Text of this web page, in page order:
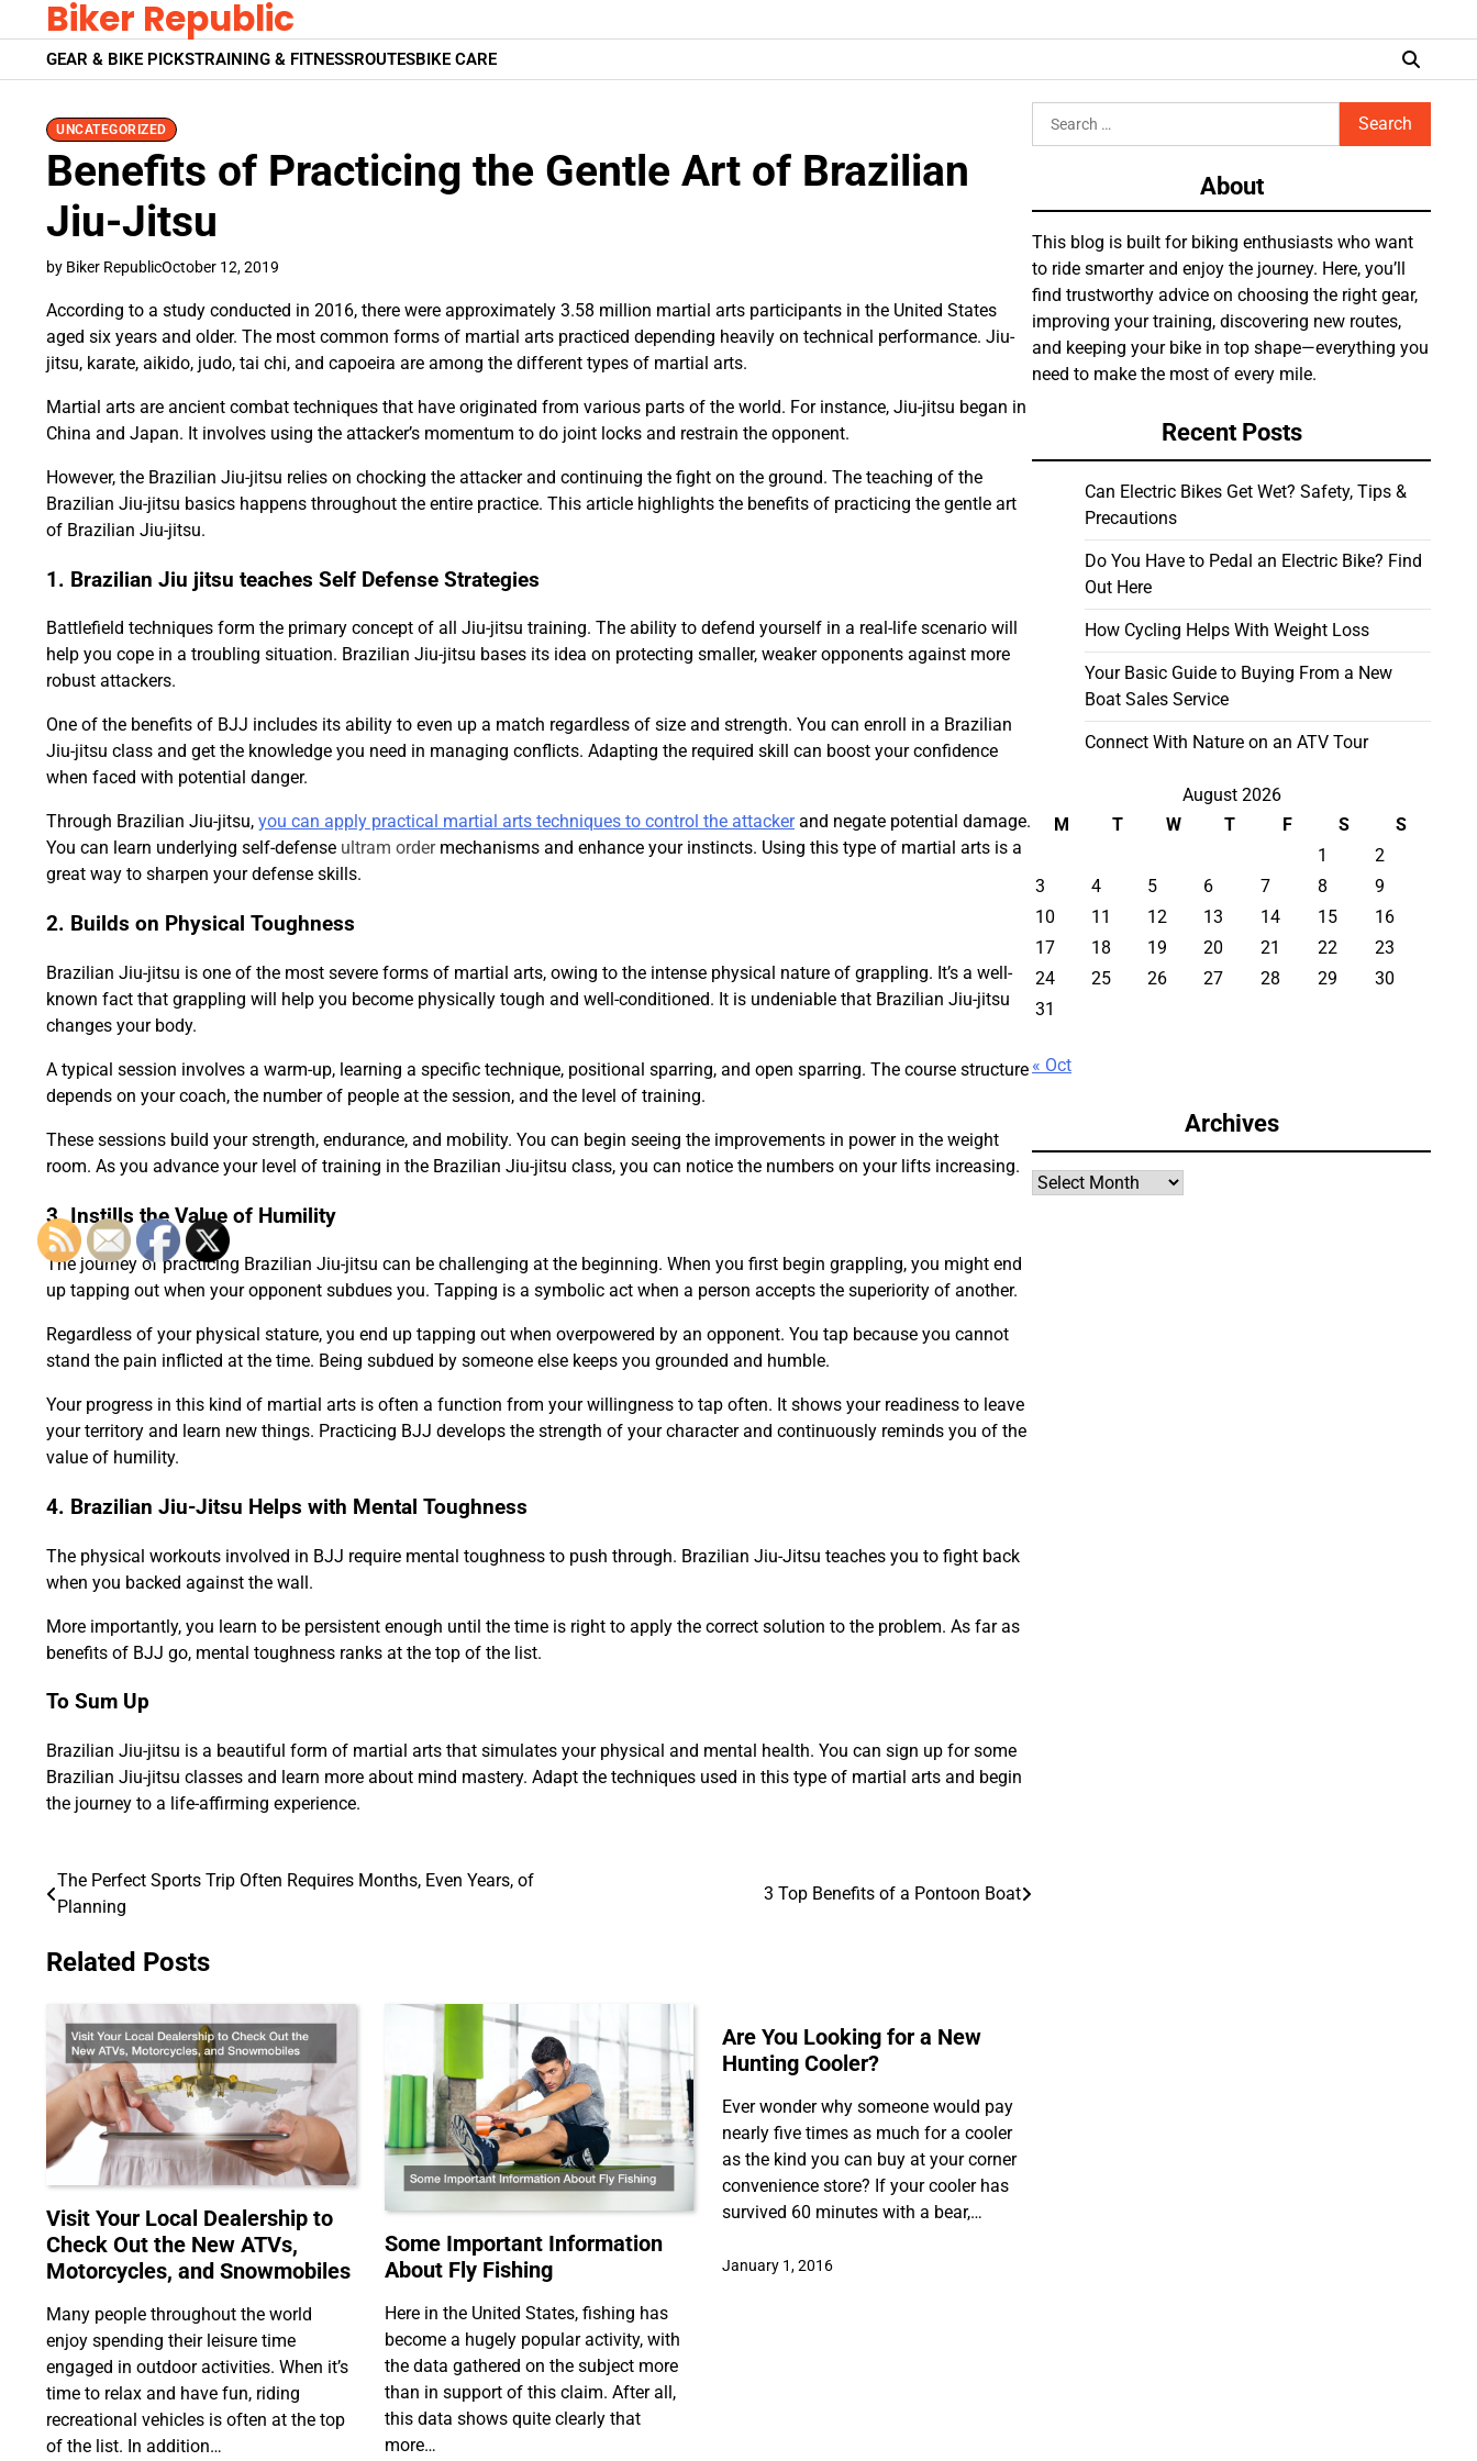
to
content
Biker Republic
GEAR & BIKE PICKSTRAINING & FITNESSROUTESBIKE CARE
UNCATEGORIZED
Benefits of Practicing the Gentle Art of Brazilian
Jiu-Jitsu
by Biker RepublicOctober 12, 2019
According to a study conducted in 2016, there were approximately 3.58 million martial arts participants in the United States
aged six years and older. The most common forms of martial arts practiced depending heavily on technical performance. Jiu-
jitsu, karate, aikido, judo, tai chi, and capoeira are among the different types of martial arts.
Martial arts are ancient combat techniques that have originated from various parts of the world. For instance, Jiu-jitsu began in
China and Japan. It involves using the attacker’s momentum to do joint locks and restrain the opponent.
However, the Brazilian Jiu-jitsu relies on chocking the attacker and continuing the fight on the ground. The teaching of the
Brazilian Jiu-jitsu basics happens throughout the entire practice. This article highlights the benefits of practicing the gentle art
of Brazilian Jiu-jitsu.
1. Brazilian Jiu jitsu teaches Self Defense Strategies
Battlefield techniques form the primary concept of all Jiu-jitsu training. The ability to defend yourself in a real-life scenario will
help you cope in a troubling situation. Brazilian Jiu-jitsu bases its idea on protecting smaller, weaker opponents against more
robust attackers.
One of the benefits of BJJ includes its ability to even up a match regardless of size and strength. You can enroll in a Brazilian
Jiu-jitsu class and get the knowledge you need in managing conflicts. Adapting the required skill can boost your confidence
when faced with potential danger.
Through Brazilian Jiu-jitsu, you can apply practical martial arts techniques to control the attackerand negate potential damage.
You can learn underlying self-defense ultram ordermechanisms and enhance your instincts. Using this type of martial arts is a
great way to sharpen your defense skills.
2. Builds on Physical Toughness
Brazilian Jiu-jitsu is one of the most severe forms of martial arts, owing to the intense physical nature of grappling. It’s a well-
known fact that grappling will help you become physically tough and well-conditioned. It is undeniable that Brazilian Jiu-jitsu
changes your body.
A typical session involves a warm-up, learning a specific technique, positional sparring, and open sparring. The course structure
depends on your coach, the number of people at the session, and the level of training.
These sessions build your strength, endurance, and mobility. You can begin seeing the improvements in power in the weight
room. As you advance your level of training in the Brazilian Jiu-jitsu class, you can notice the numbers on your lifts increasing.
3. Instills the Value of Humility
The journey of practicing Brazilian Jiu-jitsu can be challenging at the beginning. When you first begin grappling, you might end
up tapping out when your opponent subdues you. Tapping is a symbolic act when a person accepts the superiority of another.
Regardless of your physical stature, you end up tapping out when overpowered by an opponent. You tap because you cannot
stand the pain inflicted at the time. Being subdued by someone else keeps you grounded and humble.
Your progress in this kind of martial arts is often a function from your willingness to tap often. It shows your readiness to leave
your territory and learn new things. Practicing BJJ develops the strength of your character and continuously reminds you of the
value of humility.
4. Brazilian Jiu-Jitsu Helps with Mental Toughness
The physical workouts involved in BJJ require mental toughness to push through. Brazilian Jiu-Jitsu teaches you to fight back
when you backed against the wall.
More importantly, you learn to be persistent enough until the time is right to apply the correct solution to the problem. As far as
benefits of BJJ go, mental toughness ranks at the top of the list.
To Sum Up
Brazilian Jiu-jitsu is a beautiful form of martial arts that simulates your physical and mental health. You can sign up for some
Brazilian Jiu-jitsu classes and learn more about mind mastery. Adapt the techniques used in this type of martial arts and begin
the journey to a life-affirming experience.
Post
navigation
The Perfect Sports Trip Often Requires Months, Even Years, of
Planning
3 Top Benefits of a Pontoon Boat
Related Posts
Visit Your Local Dealership to
Check Out the New ATVs,
Motorcycles, and Snowmobiles
Many people throughout the world
enjoy spending their leisure time
engaged in outdoor activities. When it’s
time to relax and have fun, riding
recreational vehicles is often at the top
of the list. In addition…
Some Important Information
About Fly Fishing
Here in the United States, fishing has
become a hugely popular activity, with
the data gathered on the subject more
than in support of this claim. After all,
this data shows quite clearly that
more…
Are You Looking for a New
Hunting Cooler?
Ever wonder why someone would pay
nearly five times as much for a cooler
as the kind you can buy at your corner
convenience store? If your cooler has
survived 60 minutes with a bear,…
January 1, 2016
Search
for:
About
This blog is built for biking enthusiasts who want
to ride smarter and enjoy the journey. Here, you’ll
find trustworthy advice on choosing the right gear,
improving your training, discovering new routes,
and keeping your bike in top shape—everything you
need to make the most of every mile.
Recent Posts
Can Electric Bikes Get Wet? Safety, Tips &
Precautions
Do You Have to Pedal an Electric Bike? Find
Out Here
How Cycling Helps With Weight Loss
Your Basic Guide to Buying From a New
Boat Sales Service
Connect With Nature on an ATV Tour
August 2026
M
T W T F S
S
1
2
3
4 5 6 7 8
9
10
11 12 13 14 15
16
17
18 19 20 21 22
23
24
25 26 27 28 29
30
31
« Oct
Archives
Archives